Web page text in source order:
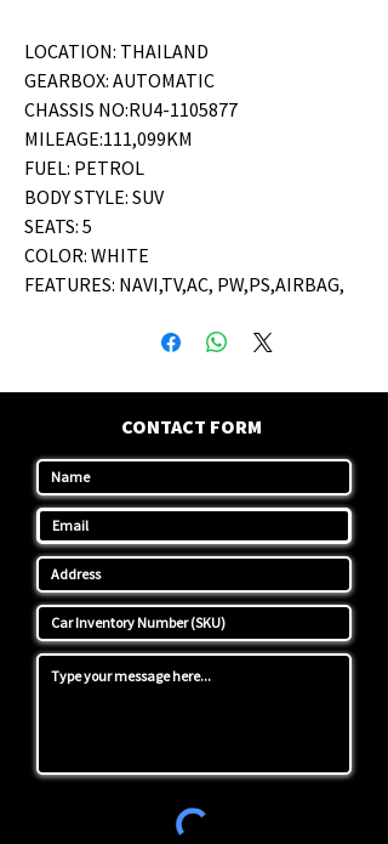
LOCATION: THAILAND
GEARBOX: AUTOMATIC
CHASSIS NO:RU4-1105877
MILEAGE:111,099KM
FUEL: PETROL
BODY STYLE: SUV
SEATS: 5
COLOR: WHITE
FEATURES: NAVI,TV,AC, PW,PS,AIRBAG,
CONTACT FORM